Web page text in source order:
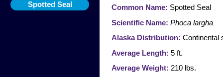
Spotted Seal Common Name: Spotted Seal
Scientific Name: Phoca largha
Alaska Distribution: Continental
Average Length: 5 ft.
Average Weight: 210 lbs.